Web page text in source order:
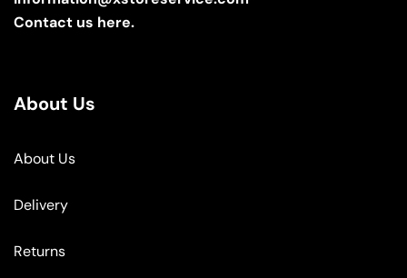
Contact us here.
About Us
About Us
Delivery
Returns